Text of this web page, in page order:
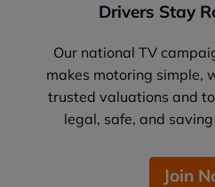
Drivers Stay
Our national TV
makes motoring simple,
trusted valuations and
legal, safe, and
Join